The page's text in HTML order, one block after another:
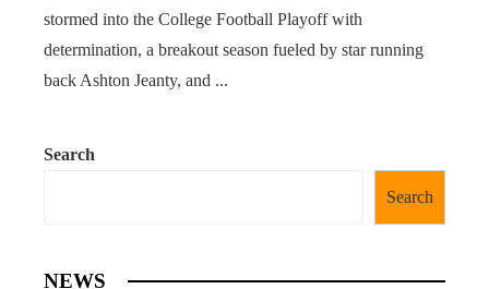
stormed into the College Football Playoff with
determination, a breakout season fueled by star running
back Ashton Jeanty, and ...
Search
Search
NEWS